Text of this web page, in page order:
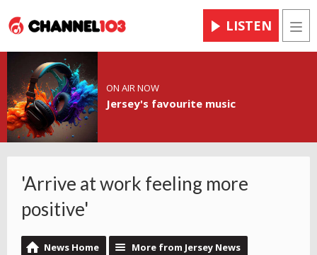
LISTEN
ON AIR NOW
Jersey's favourite music
'Arrive at work feeling more
positive'
News Home More from Jersey News